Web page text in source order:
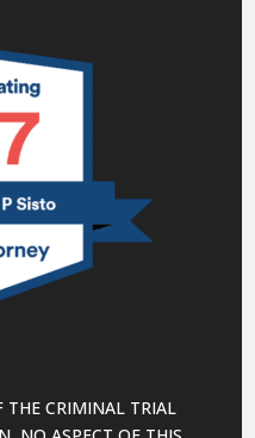
THE CRIMINAL TRIAL